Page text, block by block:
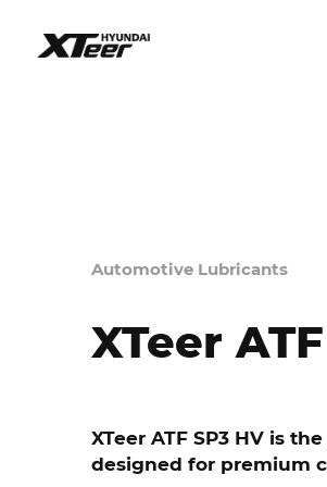
Automotive Lubricants
XTeer
XTeer ATF SP3 HV is
designed for premium